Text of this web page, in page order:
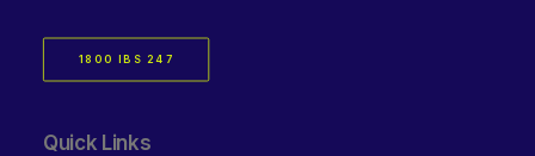
1800 IBS 247
Quick Links